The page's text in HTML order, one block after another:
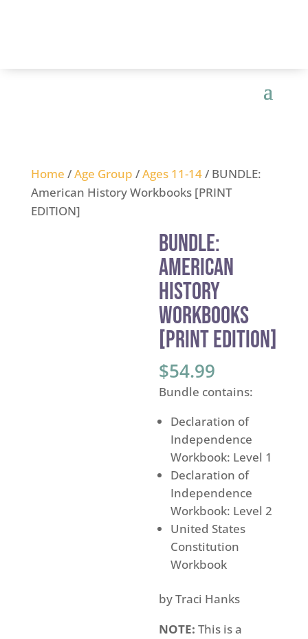
Home /Age Group /Ages 11-14/ BUNDLE:
American History Workbooks [PRINT
EDITION]
BUNDLE:
American
History
Workbooks
[PRINT EDITION]
$54.99
Bundle contains:
Declaration of
Independence
Workbook: Level 1
Declaration of
Independence
Workbook: Level 2
United States
Constitution
Workbook
by Traci Hanks
NOTE:This is a